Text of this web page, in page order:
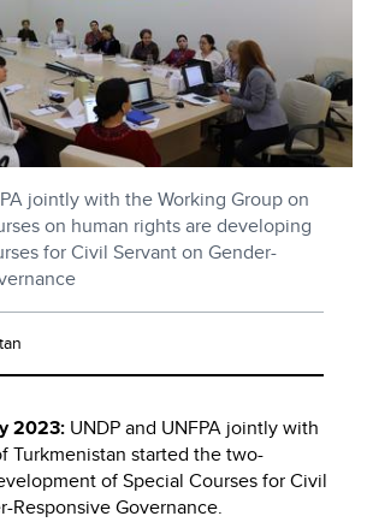
jointly with the Working Group on
on human rights are developing
for Civil Servant on Gender-
2023: UNDP and UNFPA jointly with
Turkmenistan started the two-
of Special Courses for Civil
Responsive Governance.